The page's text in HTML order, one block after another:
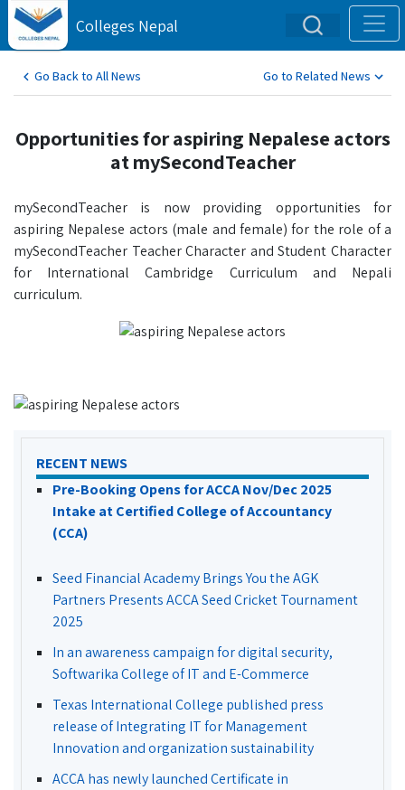
Colleges Nepal
Go Back to All News Go to Related News
Opportunities for aspiring Nepalese actors
at mySecondTeacher
mySecondTeacher is now providing opportunities for
aspiring Nepalese actors (male and female) for the role of a
mySecondTeacher Teacher Character and Student Character
for International Cambridge Curriculum and Nepali
curriculum.
RECENT NEWS
Pre-Booking Opens for ACCA Nov/Dec 2025
Intake at Certified College of Accountancy
(CCA)
Seed Financial Academy Brings You the AGK
Partners Presents ACCA Seed Cricket Tournament
2025
In an awareness campaign for digital security,
Softwarika College of IT and E-Commerce
Texas International College published press
release of Integrating IT for Management
Innovation and organization sustainability
ACCA has newly launched Certificate in